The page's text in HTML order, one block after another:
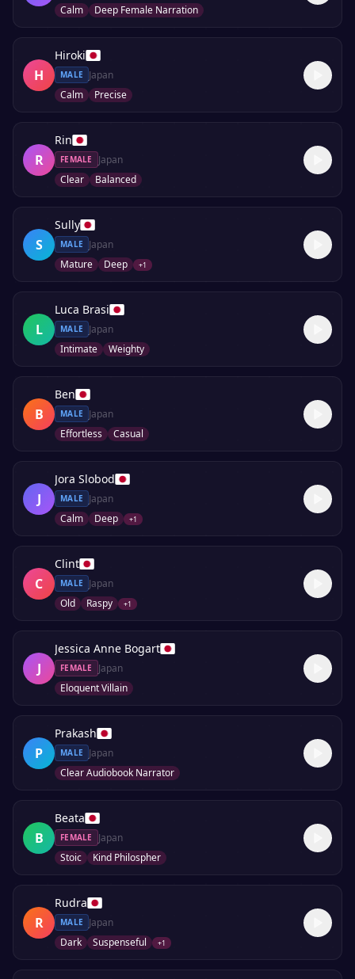
Calm Deep Female Narration
H
Hiroki
MALE
Japan
Calm
Precise
R
Rin
FEMALE
Japan
Clear
Balanced
S
Sully
MALE
Japan
Mature
Deep +1
L
Luca Brasi
MALE
Japan
Intimate
Weighty
B
Ben
MALE
Japan
Effortless
Casual
J
Jora Slobod
MALE
Japan
Calm
Deep +1
C
Clint
MALE
Japan
Old
Raspy +1
J
Jessica Anne Bogart
FEMALE
Japan
Eloquent Villain
P
Prakash
MALE
Japan
Clear Audiobook Narrator
B
Beata
FEMALE
Japan
Stoic
Kind Philospher
R
Rudra
MALE
Japan
Dark
Suspenseful +1